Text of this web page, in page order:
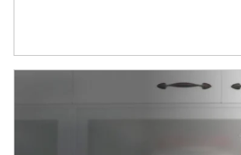
man and women in kitchen eating